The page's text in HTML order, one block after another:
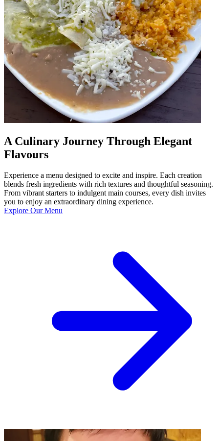
A Culinary Journey Through Elegant
Flavours
Experience a menu designed to excite and inspire. Each creation
blends fresh ingredients with rich textures and thoughtful seasoning.
From vibrant starters to indulgent main courses, every dish invites
you to enjoy an extraordinary dining experience.
Explore Our Menu